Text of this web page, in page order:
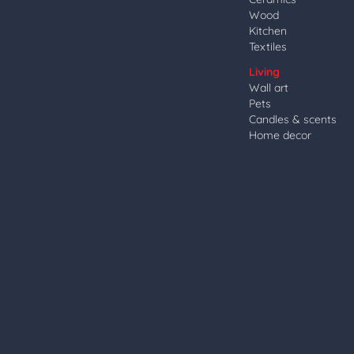
Wood
Kitchen
Textiles
Living
Wall art
Pets
Candles & scents
Home decor